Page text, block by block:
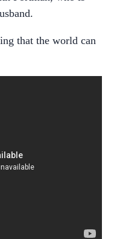
that the world can